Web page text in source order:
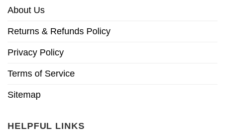
About Us
Returns & Refunds Policy
Privacy Policy
Terms of Service
Sitemap
HELPFUL LINKS